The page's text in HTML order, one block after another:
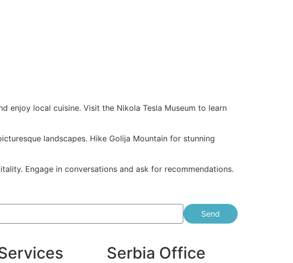
enjoy local cuisine. Visit the Nikola Tesla Museum to learn
landscapes. Hike Golija Mountain for stunning
Engage in conversations and ask for recommendations.
Send
Serbia Office